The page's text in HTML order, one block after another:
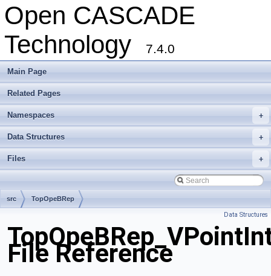
Open CASCADE
Technology
7.4.0
Main Page
Related Pages
+
Namespaces
+
Data Structures
+
Files
src TopOpeBRep
Data Structures
File Reference